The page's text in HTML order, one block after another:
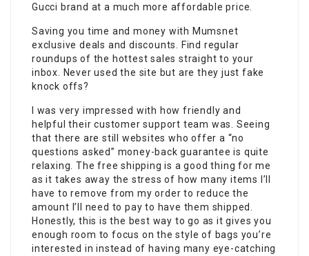
Gucci brand at a much more affordable price.
Saving you time and money with Mumsnet
exclusive deals and discounts. Find regular
roundups of the hottest sales straight to your
inbox. Never used the site but are they just fake
knock offs?
I was very impressed with how friendly and
helpful their customer support team was. Seeing
that there are still websites who offer a “no
questions asked” money-back guarantee is quite
relaxing. The free shipping is a good thing for me
as it takes away the stress of how many items I’ll
have to remove from my order to reduce the
amount I’ll need to pay to have them shipped.
Honestly, this is the best way to go as it gives you
enough room to focus on the style of bags you’re
interested in instead of having many eye-catching